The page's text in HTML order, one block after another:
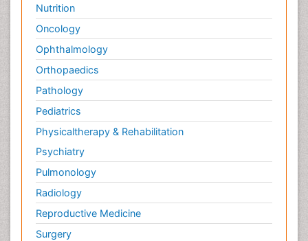
Nutrition
Oncology
Ophthalmology
Orthopaedics
Pathology
Pediatrics
Physicaltherapy & Rehabilitation
Psychiatry
Pulmonology
Radiology
Reproductive Medicine
Surgery